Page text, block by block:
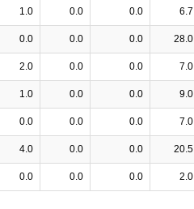
1.0 0.0 0.0 6.7
0.0 0.0 0.0 28.0
2.0 0.0 0.0 7.0
1.0 0.0 0.0 9.0
0.0 0.0 0.0 7.0
4.0 0.0 0.0 20.5
0.0 0.0 0.0 2.0